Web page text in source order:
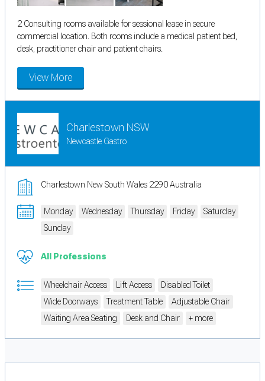
2 Consulting rooms available for sessional lease in secure
commercial location. Both rooms include a medical patient bed,
desk, practitioner chair and patient chairs.
View More
Charlestown NSW
Newcastle Gastro
Charlestown New South Wales 2290 Australia
Monday Wednesday Thursday Friday
Saturday
Sunday
All Professions
Wheelchair Access Lift Access
Disabled Toilet
Wide Doorways
Treatment Table
Adjustable Chair
Waiting Area Seating
Desk and Chair + more